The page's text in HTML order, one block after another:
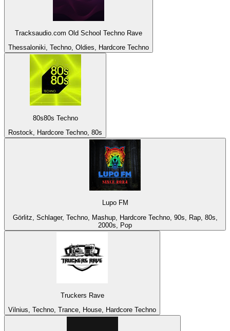
Tracksaudio.com Old School Techno Rave
Thessaloniki, Techno, Oldies, Hardcore Techno
80s80s Techno
Rostock, Hardcore Techno, 80s
Lupo FM
Görlitz, Schlager, Techno, Mashup, Hardcore Techno, 90s, Rap, 80s,
2000s, Pop
Truckers Rave
Vilnius, Techno, Trance, House, Hardcore Techno